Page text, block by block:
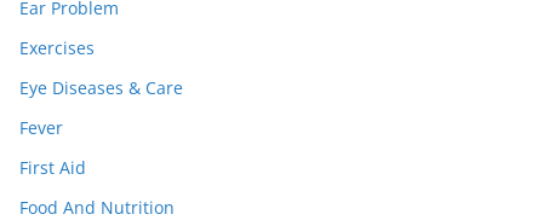
Ear Problem
Exercises
Eye Diseases & Care
Fever
First Aid
Food And Nutrition